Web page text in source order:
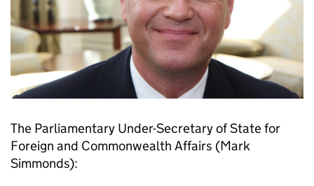
The Parliamentary Under-Secretary of State for
Foreign and Commonwealth Affairs (Mark
Simmonds):